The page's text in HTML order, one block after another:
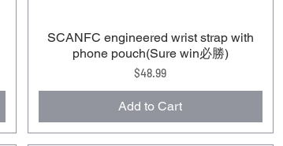
SCANFC engineered wrist strap with
phone pouch(Sure win必勝)
Price
$48.99
Add to Cart